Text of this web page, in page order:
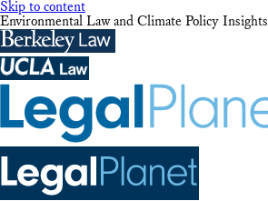
Skip to content
Environmental Law and Climate Policy Insights